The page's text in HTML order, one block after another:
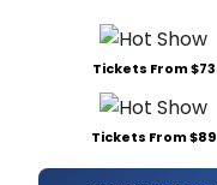
Tickets From $73
Tickets From $89